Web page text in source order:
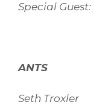
Special
ANTS
Seth Troxler